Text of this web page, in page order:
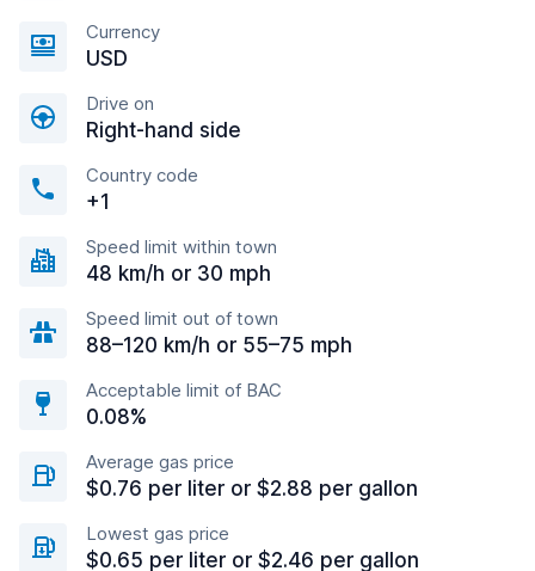
Currency
USD
Drive on
Right-hand side
Country code
+1
Speed limit within town
48 km/h or 30 mph
Speed limit out of town
88–120 km/h or 55–75 mph
Acceptable limit of BAC
0.08%
Average gas price
$0.76 per liter or $2.88 per gallon
Lowest gas price
$0.65 per liter or $2.46 per gallon